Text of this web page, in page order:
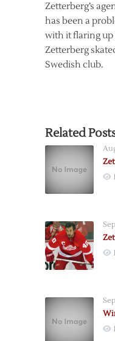
Zetterberg’s
has been a
with it flaring up
Zetterberg
Swedish club.
Related